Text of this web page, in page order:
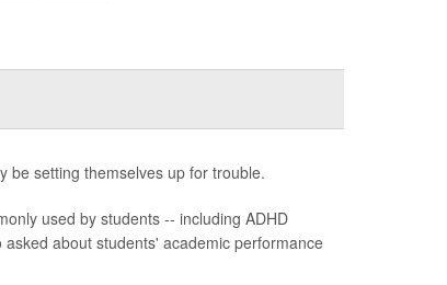
be setting themselves up for trouble.
used by students -- including ADHD
about students' academic performance